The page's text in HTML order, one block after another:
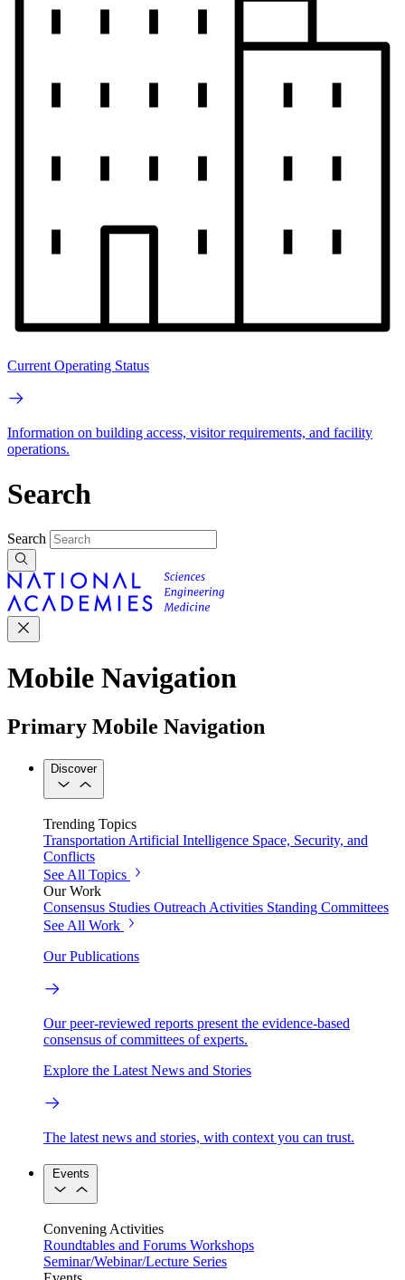
Current Operating Status
Information on building access, visitor requirements, and facility
operations.
Search
Search
Mobile Navigation
Primary Mobile Navigation
Discover
Trending Topics
Transportation Artificial Intelligence Space, Security, and
Conflicts
See All Topics
Our Work
Consensus Studies Outreach Activities Standing Committees
See All Work
Our Publications
Our peer-reviewed reports present the evidence-based
consensus of committees of experts.
Explore the Latest News and Stories
The latest news and stories, with context you can trust.
Events
Convening Activities
Roundtables and Forums Workshops
Seminar/Webinar/Lecture Series